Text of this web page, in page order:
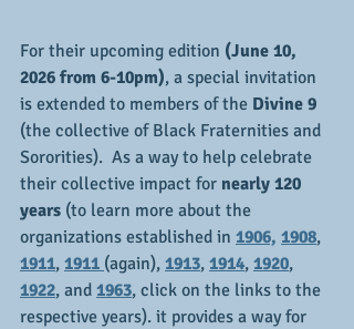
For their upcoming edition (June 10,
2026 from 6-10pm), a special invitation
is extended to members of the Divine 9
(the collective of Black Fraternities and
Sororities).  As a way to help celebrate
their collective impact for nearly 120
years (to learn more about the
organizations established in 1906, 1908,
1911, 1911 (again), 1913, 1914, 1920,
1922, and 1963, click on the links to the
respective years). it provides a way for